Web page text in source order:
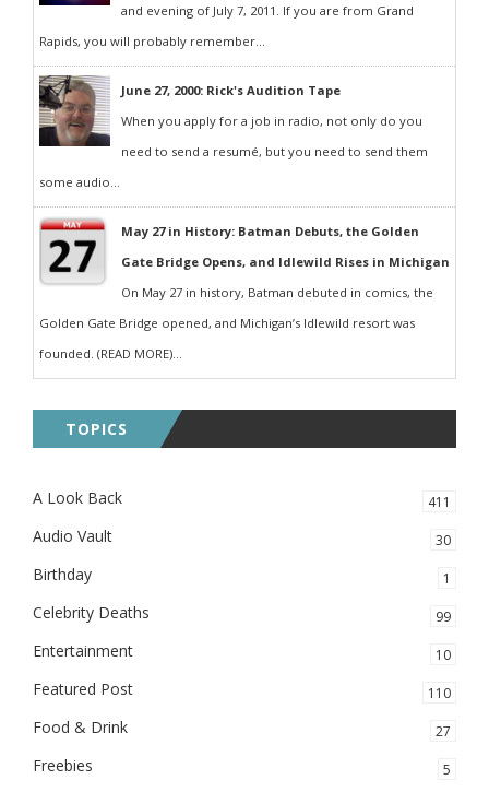
and evening of July 7, 2011. If you are from Grand
Rapids, you will probably remember...
June 27, 2000: Rick's Audition Tape
When you apply for a job in radio, not only do you
need to send a resumé, but you need to send them
some audio...
May 27 in History: Batman Debuts, the Golden
Gate Bridge Opens, and Idlewild Rises in Michigan
On May 27 in history, Batman debuted in comics, the
Golden Gate Bridge opened, and Michigan’s Idlewild resort was
founded. (READ MORE)...
TOPICS
A Look Back 411
Audio Vault 30
Birthday 1
Celebrity Deaths 99
Entertainment 10
Featured Post 110
Food & Drink 27
Freebies 5